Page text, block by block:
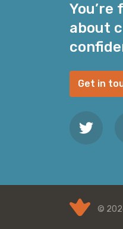
d
r
e
s
s
about
Get in
©